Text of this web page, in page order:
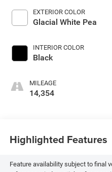
EXTERIOR COLOR
Glacial White Pea
INTERIOR COLOR
Black
MILEAGE
14,354
Highlighted Features
Feature availability subject to final